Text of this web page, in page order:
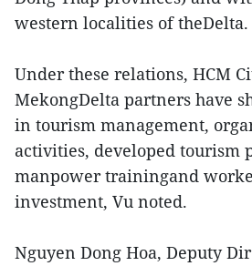
western localities of theDelta.
Under these relations, HCM
MekongDelta partners have
in tourism management,
activities, developed tourism
manpower trainingand
investment, Vu noted.
Nguyen Dong Hoa, Deputy